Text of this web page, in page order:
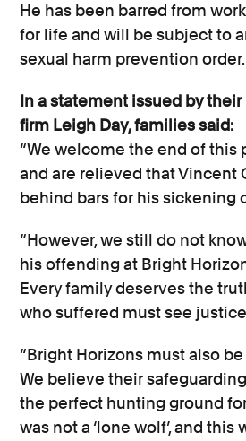
He has been barred from
for life and will be subject to
sexual harm prevention order.
In a statement issued by
firm Leigh Day, families said:
“We welcome the end of this
and are relieved that Vincent
behind bars for his sickening
“However, we still do not
his offending at Bright
Every family deserves the
who suffered must see
“Bright Horizons must also
We believe their
the perfect hunting ground
was not a ‘lone wolf’, and this